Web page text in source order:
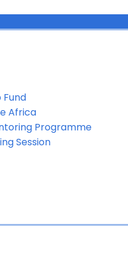
Fund
Africa
Programme
Session